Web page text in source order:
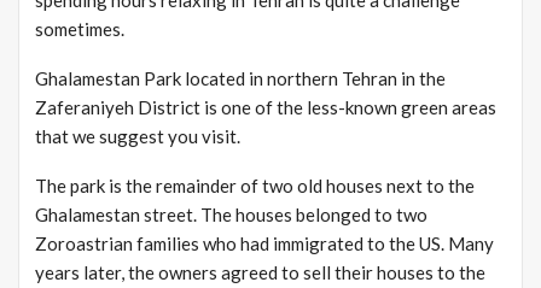
sometimes.
Ghalamestan Park located in northern Tehran in the
Zaferaniyeh District is one of the less-known green areas
that we suggest you visit.
The park is the remainder of two old houses next to the
Ghalamestan street. The houses belonged to two
Zoroastrian families who had immigrated to the US. Many
years later, the owners agreed to sell their houses to the